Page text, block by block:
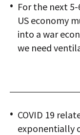
For the next
US economy
into a war
we need
COVID 19
exponentially